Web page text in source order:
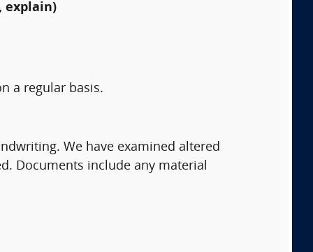
explain)
a regular basis.
We have examined altered
Documents include any material